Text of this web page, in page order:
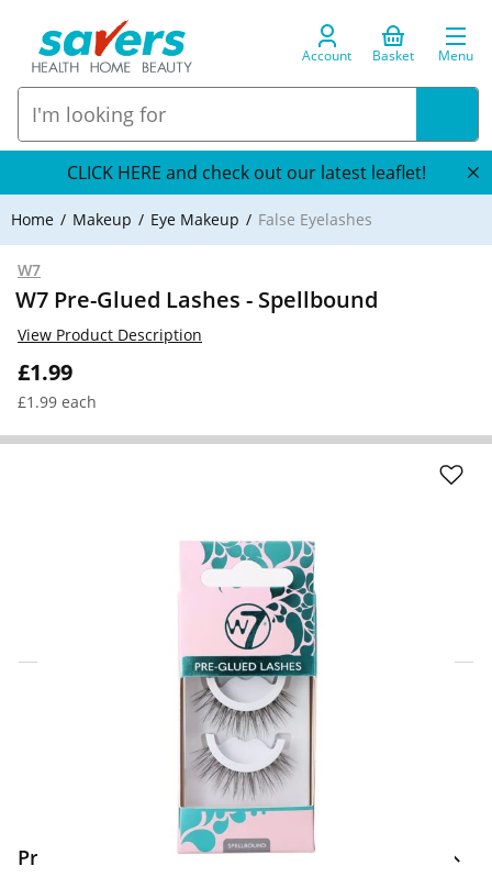
Account Basket Menu
CLICK HERE and check out our latest leaflet!
Home Makeup Eye Makeup False Eyelashes
W7
W7 Pre-Glued Lashes - Spellbound
£1.99
£1.99 each
View Product Description
Click & Collect Express
Home Delivery Information
Delivery Options & Info
Product Information